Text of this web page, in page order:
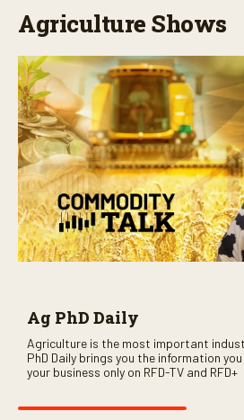
Agriculture Shows
Ag PhD Daily
Agriculture is the most important
PhD Daily brings you the information
your business only on RFD-TV and RFD+